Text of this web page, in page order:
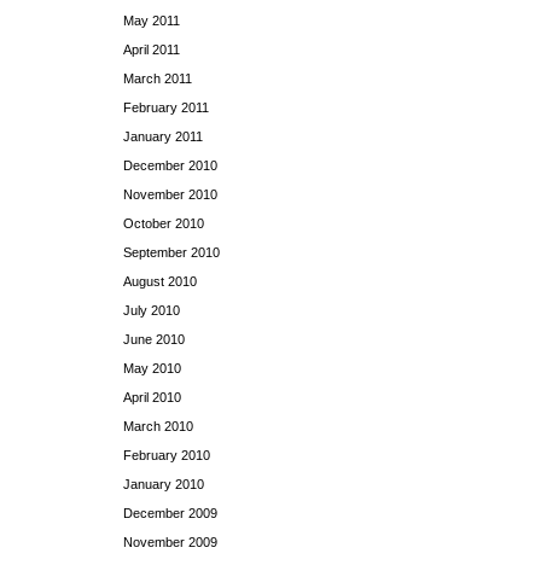
May 2011
April 2011
March 2011
February 2011
January 2011
December 2010
November 2010
October 2010
September 2010
August 2010
July 2010
June 2010
May 2010
April 2010
March 2010
February 2010
January 2010
December 2009
November 2009